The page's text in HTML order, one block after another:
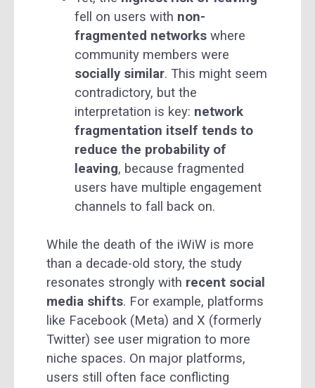
fell on users with non-
fragmented networks where
community members were
socially similar. This might seem
contradictory, but the
interpretation is key: network
fragmentation itself tends to
reduce the probability of
leaving, because fragmented
users have multiple engagement
channels to fall back on.
While the death of the iWiW is more
than a decade-old story, the study
resonates strongly with recent social
media shifts. For example, platforms
like Facebook (Meta) and X (formerly
Twitter) see user migration to more
niche spaces. On major platforms,
users still often face conflicting